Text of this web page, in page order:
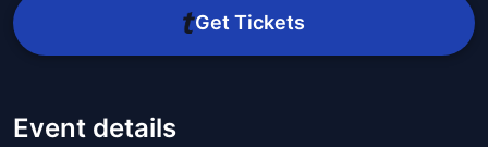
Get Tickets
Event details